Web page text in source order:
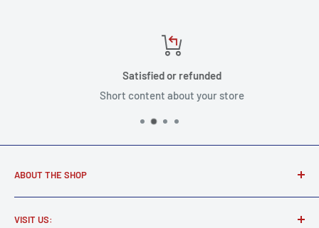
Satisfied or refunded
Short content about your store
ABOUT THE SHOP
gear.
VISIT US: